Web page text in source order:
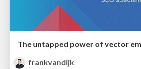
The untapped power of vector
frankvandijk